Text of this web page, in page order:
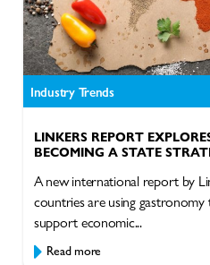
Industry Trends
LINKERS REPORT
BECOMING A STATE
A new international report by
countries are using
support economic...
Read more